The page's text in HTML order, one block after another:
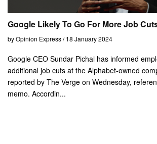
Google Likely To Go For More Job
by Opinion Express / 18 January 2024
Google CEO Sundar Pichai has informed
additional job cuts at the Alphabet-owned
reported by The Verge on Wednesday,
memo. Accordin...